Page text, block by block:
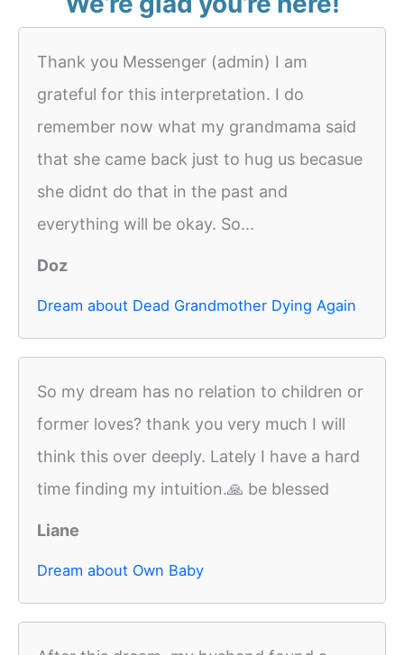
Thank you Messenger (admin) I am
grateful for this interpretation. I do
remember now what my grandmama said
that she came back just to hug us becasue
she didnt do that in the past and
everything will be okay. So...
Doz
Dream about Dead Grandmother Dying Again
So my dream has no relation to children or
former loves? thank you very much I will
think this over deeply. Lately I have a hard
time finding my intuition.🙏 be blessed
Liane
Dream about Own Baby